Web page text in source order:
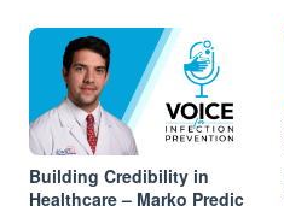
Building Credibility in
Healthcare – Marko Predic